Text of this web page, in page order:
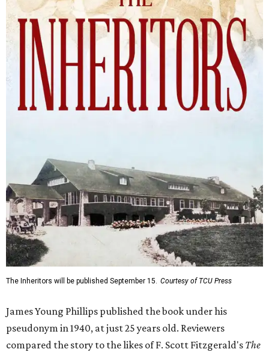
The Inheritors will be published September 15. Courtesy of TCU Press
James Young Phillips published the book under his
pseudonym in 1940, at just 25 years old. Reviewers
compared the story to the likes of F. Scott Fitzgerald's The